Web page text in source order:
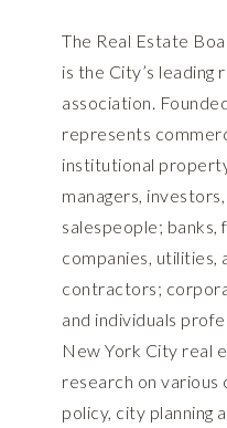
The Real Estate
is the City’s leading
association.
represents
institutional
managers,
salespeople; banks,
companies, utilities,
contractors;
and individuals
New York City real
research on various
policy, city planning